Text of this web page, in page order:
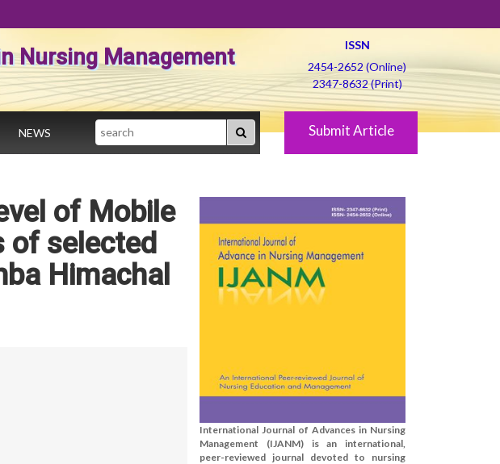
Nursing Management
ISSN
2454-2652 (Online)
2347-8632 (Print)
NEWS Search Submit Article
of Mobile
of selected
Himachal
International Journal of Advances in Nursing
Management (IJANM) is an international,
peer-reviewed journal devoted to nursing